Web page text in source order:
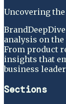
Uncovering
analysis on
From product
insights that
business
Sections